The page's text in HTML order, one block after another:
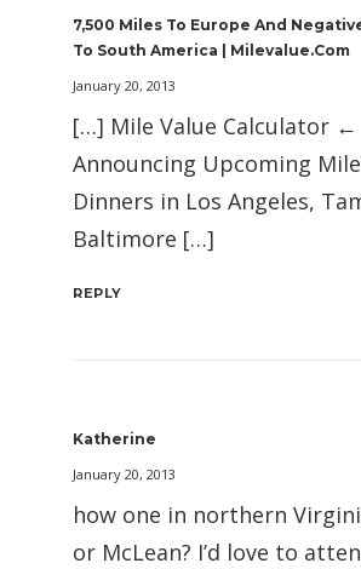
7,500 Miles To Europe And
To South America | Milevalue.com
January 20, 2013
[…] Mile Value Calculator ←
Announcing Upcoming
Dinners in Los Angeles,
Baltimore […]
REPLY
Katherine
January 20, 2013
how one in northern
or McLean? I’d love to